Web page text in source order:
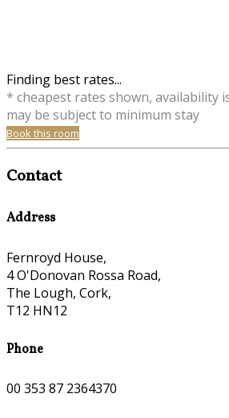
Finding best rates...
* cheapest rates shown, availability
may be subject to minimum stay
Book this room
Contact
Address
Fernroyd House,
4 O'Donovan Rossa Road,
The Lough, Cork,
T12 HN12
Phone
00 353 87 2364370